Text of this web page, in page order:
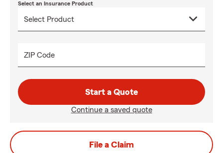
Select an Insurance Product
ZIP Code
Start a Quote
Continue a saved quote
File a Claim